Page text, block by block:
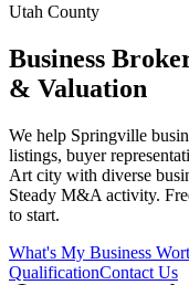
Utah County
Business
& Valuation
We help Springville
listings, buyer
Art city with diverse
Steady M&A activity.
to start.
What's My Business
QualificationContact Us